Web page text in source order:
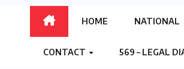
HOME NATIONAL
CONTACT 569 – LEGAL